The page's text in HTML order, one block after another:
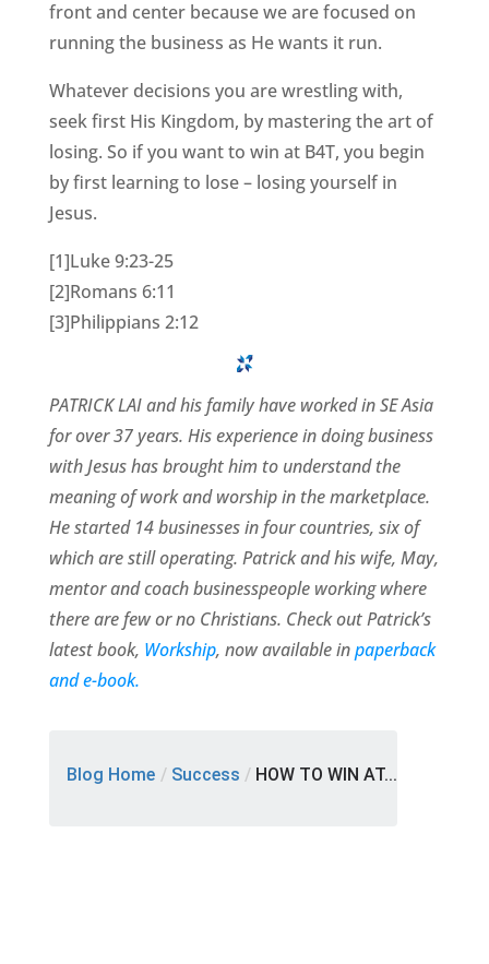
front and center because we are focused on
running the business as He wants it run.
Whatever decisions you are wrestling with,
seek first His Kingdom, by mastering the art of
losing. So if you want to win at B4T, you begin
by first learning to lose – losing yourself in
Jesus.
[1]Luke 9:23-25
[2]Romans 6:11
[3]Philippians 2:12
PATRICK LAI and his family have worked in SE Asia
for over 37 years. His experience in doing business
with Jesus has brought him to understand the
meaning of work and worship in the marketplace.
He started 14 businesses in four countries, six of
which are still operating. Patrick and his wife, May,
mentor and coach businesspeople working where
there are few or no Christians. Check out Patrick’s
latest book, Workship, now available inpaperback
and e-book.
Blog Home / Success / HOW TO WIN AT...